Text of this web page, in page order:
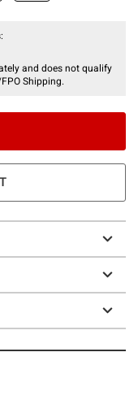
and does not qualify
Shipping.